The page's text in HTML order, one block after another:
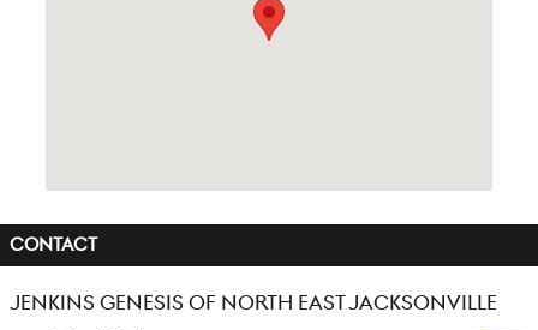
CONTACT
JENKINS GENESIS OF NORTH EAST JACKSONVILLE